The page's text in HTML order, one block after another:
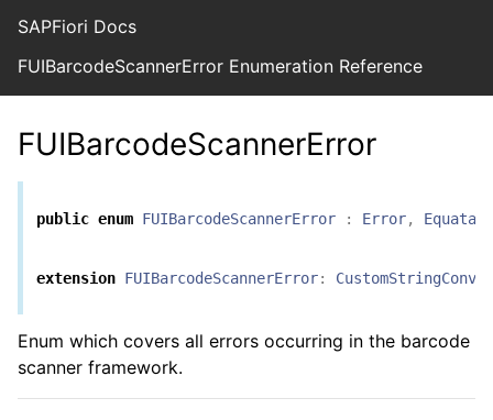
SAPFiori Docs
FUIBarcodeScannerError Enumeration Reference
FUIBarcodeScannerError
public enum FUIBarcodeScannerError : Error,
extension FUIBarcodeScannerError:
Enum which covers all errors occurring in the barcode
scanner framework.